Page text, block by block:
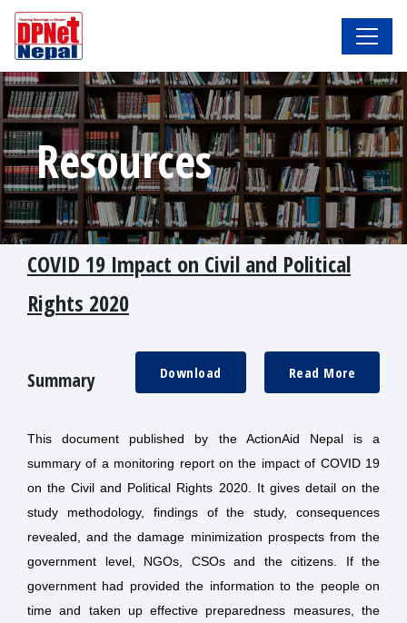
Resources
COVID 19 Impact on Civil and Political
Rights 2020
Summary Read More
Download
This document published by the ActionAid Nepal is a
summary of a monitoring report on the impact of COVID 19
on the Civil and Political Rights 2020. It gives detail on the
study methodology, findings of the study, consequences
revealed, and the damage minimization prospects from the
government level, NGOs, CSOs and the citizens. If the
government had provided the information to the people on
time and taken up effective preparedness measures, the